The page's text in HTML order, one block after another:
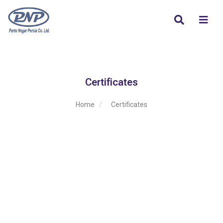
Certificates
Home Certificates